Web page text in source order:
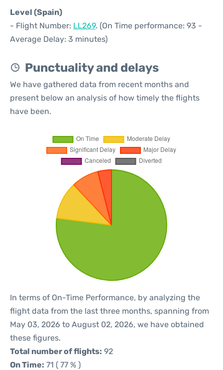
Level (Spain)
- Flight Number: LL269. (On Time performance: 93 -
Average Delay: 3 minutes)
Punctuality and delays
We have gathered data from recent months and
present below an analysis of how timely the flights
have been.
In terms of On-Time Performance, by analyzing the
flight data from the last three months, spanning from
May 03, 2026 to August 02, 2026, we have obtained
these figures.
Total number of flights: 92
On Time: 71 ( 77 % )